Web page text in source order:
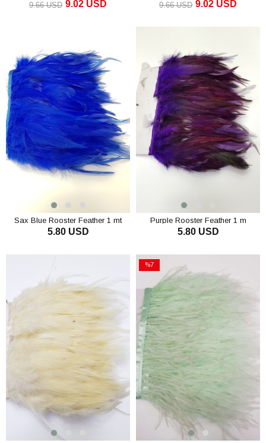
9.02 USD
9.66 USD
9.02 USD
9.66 USD
Sax Blue Rooster Feather 1 mt
5.80 USD
Purple Rooster Feather 1 m
5.80 USD
%7
%7Sale